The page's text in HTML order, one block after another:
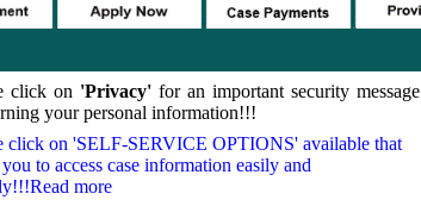
click on 'Privacy'for an important security message
your personal information!!!
click on 'SELF-SERVICE OPTIONS' available that
to access case information easily and
more